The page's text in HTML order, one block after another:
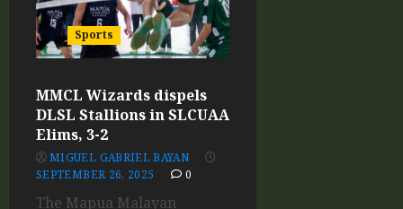
Sports
MMCL Wizards dispels
DLSL Stallions in SLCUAA
Elims, 3-2
MIGUEL GABRIEL BAYAN
SEPTEMBER 26, 2025
0
The Mapua Malayan